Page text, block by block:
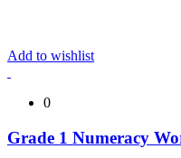
Add to wishlist
0
Grade 1 Numeracy